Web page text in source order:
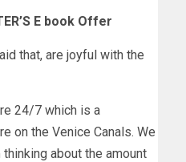
E book Offer
that, are joyful with the
24/7 which is a
on the Venice Canals. We
about the amount